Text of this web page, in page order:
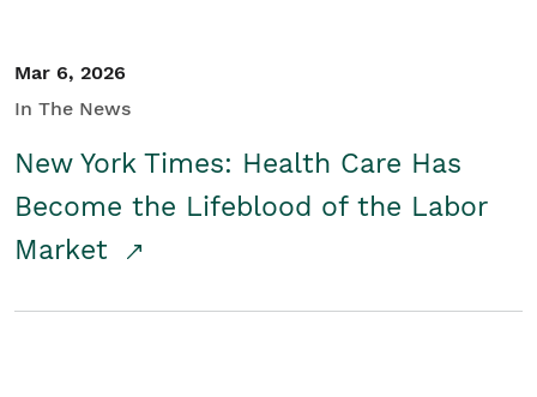
Mar 6, 2026
In The News
New York Times: Health Care Has
Become the Lifeblood of the Labor
Market